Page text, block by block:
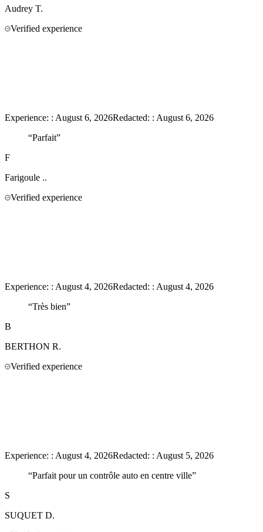
Audrey T.
Verified experience
Experience: : August 6, 2026Redacted: : August 6, 2026
“Parfait”
F
Farigoule ..
Verified experience
Experience: : August 4, 2026Redacted: : August 4, 2026
“Très bien”
B
BERTHON R.
Verified experience
Experience: : August 4, 2026Redacted: : August 5, 2026
“Parfait pour un contrôle auto en centre ville”
S
SUQUET D.